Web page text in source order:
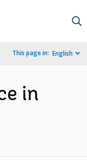
This page in: English
in